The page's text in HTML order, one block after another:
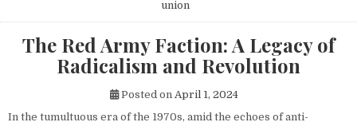
union
The Red Army Faction: A Legacy of
Radicalism and Revolution
Posted on April 1, 2024
In the tumultuous era of the 1970s, amid the echoes of anti-